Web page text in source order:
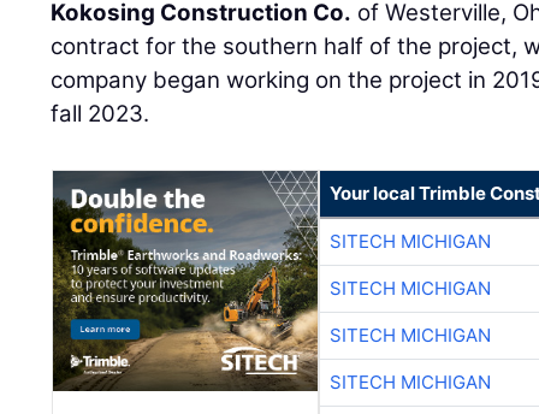
Kokosing Construction Co. of Westerville,
contract for the southern half of the project,
company began working on the project in
fall 2023.
Your local Trimble
SITECH MICHIGAN
SITECH MICHIGAN
SITECH MICHIGAN
SITECH MICHIGAN